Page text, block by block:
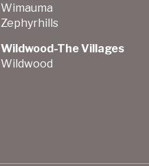
Wimauma
Zephyrhills
Wildwood-The Villages
Wildwood